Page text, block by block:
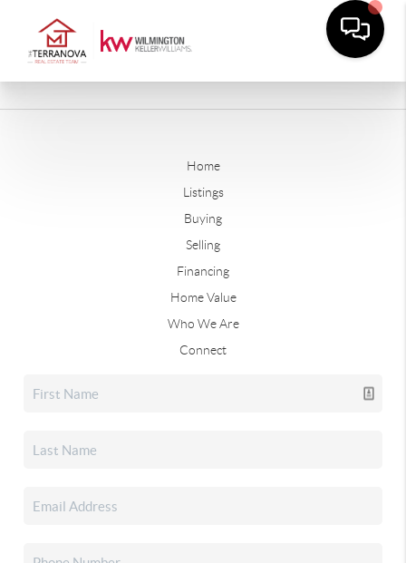
Home
Listings
Buying
Selling
Financing
Home Value
Who We Are
Connect